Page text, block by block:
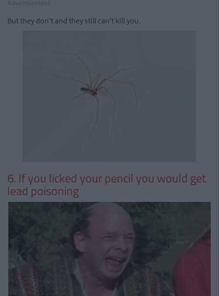
But they don't and they still can't kill you.
6. If you licked your pencil you would get
lead poisoning